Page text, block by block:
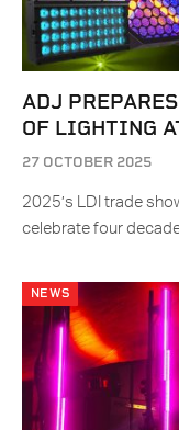
ADJ
OF LIGHTING
27 OCTOBER 2025
2025’s LDI trade
celebrate four
NEWS